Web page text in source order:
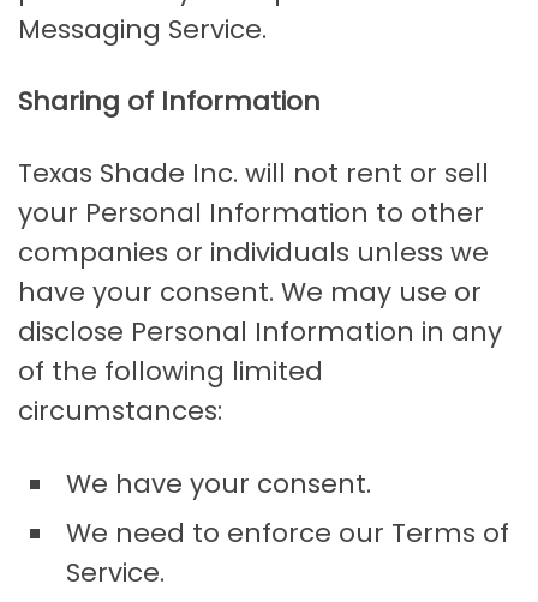
Messaging Service.
Sharing of Information
Texas Shade Inc. will not rent or sell
your Personal Information to other
companies or individuals unless we
have your consent. We may use or
disclose Personal Information in any
of the following limited
circumstances:
We have your consent.
We need to enforce our Terms of
Service.